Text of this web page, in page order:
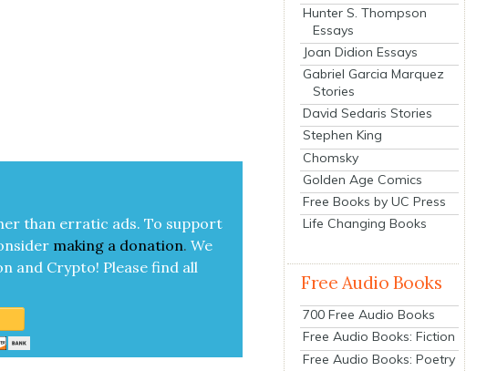
than errat­ic ads. To sup­port
mak­ing a dona­tion. We
and Cryp­to! Please find all
Hunter S. Thompson
Essays
Joan Didion Essays
Gabriel Garcia Marquez
Stories
David Sedaris Stories
Stephen King
Chomsky
Golden Age Comics
Free Books by UC Press
Life Changing Books
Free Audio Books
700 Free Audio Books
Free Audio Books: Fiction
Free Audio Books: Poetry